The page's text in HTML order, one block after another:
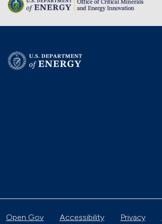
Open Gov Accessibility Privacy